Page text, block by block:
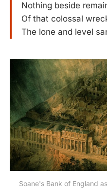
Nothing beside
Of that colossal
The lone and level
Soane's Bank of England